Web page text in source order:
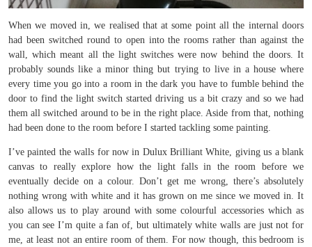
When we moved in, we realised that at some point all the internal doors
had been switched round to open into the rooms rather than against the
wall, which meant all the light switches were now behind the doors. It
probably sounds like a minor thing but trying to live in a house where
every time you go into a room in the dark you have to fumble behind the
door to find the light switch started driving us a bit crazy and so we had
them all switched around to be in the right place. Aside from that, nothing
had been done to the room before I started tackling some painting.
I’ve painted the walls for now in Dulux Brilliant White, giving us a blank
canvas to really explore how the light falls in the room before we
eventually decide on a colour. Don’t get me wrong, there’s absolutely
nothing wrong with white and it has grown on me since we moved in. It
also allows us to play around with some colourful accessories which as
you can see I’m quite a fan of, but ultimately white walls are just not for
me, at least not an entire room of them. For now though, this bedroom is